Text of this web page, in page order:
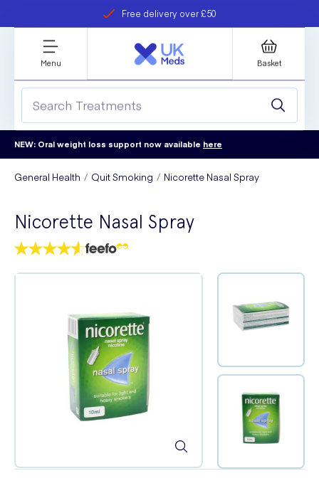
Free delivery over £50
refer a friend
Student discount
Menu Basket
NEW: Oral weight loss support now available here
General Health Quit Smoking Nicorette Nasal Spray
Nicorette Nasal Spray